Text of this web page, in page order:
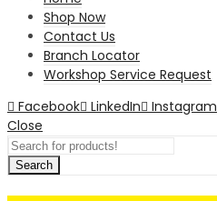
Shop Now
Contact Us
Branch Locator
Workshop Service Request
Facebook LinkedIn
Instagram
Close
Search